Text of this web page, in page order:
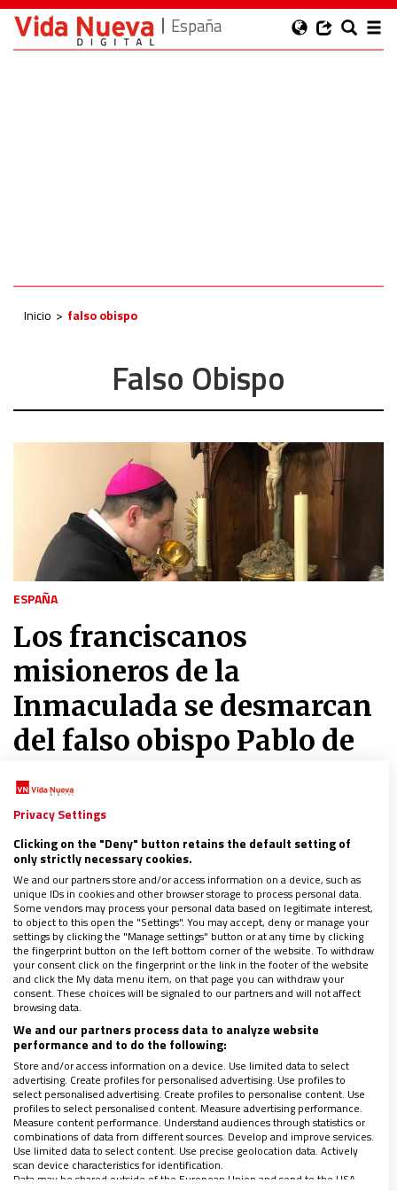
España
Inicio falso obispo
Falso Obispo
ESPAÑA
Los franciscanos
misioneros de la
Inmaculada se desmarcan
del falso obispo Pablo de
Rojas y del Palmar de
Troya
03/06/2024|JOSÉ BELTRÁN
“Nuestra comunidad no tiene ninguna relación con el
movimiento llamado Pía Unión”, sentencia en una nota esta
entidad que el mentor de las clarisas de Belorado vincula a su
trayectoria religiosa
LO ÚLTIMO EN VIDANUEVA
1-7 DE AGOSTO DE 2026
REVISTA Nº 3.469
Leer
Privacy Settings
Clicking on the "Deny" button retains the default setting of
only strictly necessary cookies.
We and our partners store and/or access information on a device, such as
unique IDs in cookies and other browser storage to process personal data.
Some vendors may process your personal data based on legitimate interest,
to object to this open the "Settings". You may accept, deny or manage your
settings by clicking the "Manage settings" button or at any time by clicking
the fingerprint button on the left bottom corner of the website. To withdraw
your consent click on the fingerprint or the link in the footer of the website
and click the My data menu item, on that page you can withdraw your
consent. These choices will be signaled to our partners and will not affect
browsing data.
We and our partners process data to analyze website
performance and to do the following:
Store and/or access information on a device. Use limited data to select
advertising. Create profiles for personalised advertising. Use profiles to
select personalised advertising. Create profiles to personalise content. Use
profiles to select personalised content. Measure advertising performance.
Measure content performance. Understand audiences through statistics or
combinations of data from different sources. Develop and improve services.
Use limited data to select content. Use precise geolocation data. Actively
scan device characteristics for identification.
Data may be shared outside of the European Union and send to the USA.